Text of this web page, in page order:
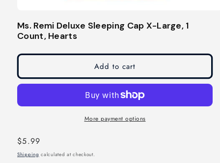
media
1
modal
Ms. Remi Deluxe Sleeping Cap X-Large, 1
Count, Hearts
Add to cart
More payment options
Regular
price
$5.99
Shipping calculated at checkout.